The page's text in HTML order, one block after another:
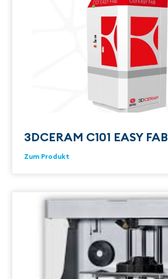
3DCERAM C101 EASY FAB
Zum Produkt